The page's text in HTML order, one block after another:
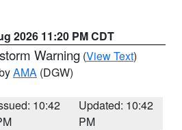
2026 11:20 PM CDT
Warning (View Text)
AMA (DGW)
10:42
Updated: 10:42
PM